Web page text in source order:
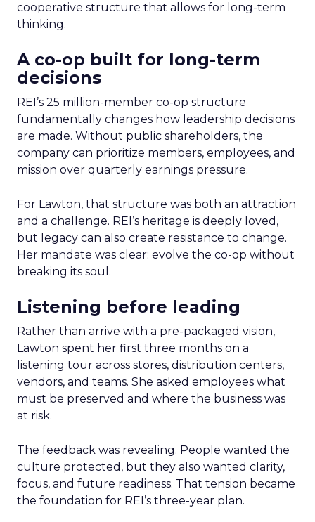
cooperative structure that allows for long-term
thinking.
A co-op built for long-term
decisions
REI’s 25 million-member co-op structure
fundamentally changes how leadership decisions
are made. Without public shareholders, the
company can prioritize members, employees, and
mission over quarterly earnings pressure.
For Lawton, that structure was both an attraction
and a challenge. REI’s heritage is deeply loved,
but legacy can also create resistance to change.
Her mandate was clear: evolve the co-op without
breaking its soul.
Listening before leading
Rather than arrive with a pre-packaged vision,
Lawton spent her first three months on a
listening tour across stores, distribution centers,
vendors, and teams. She asked employees what
must be preserved and where the business was
at risk.
The feedback was revealing. People wanted the
culture protected, but they also wanted clarity,
focus, and future readiness. That tension became
the foundation for REI’s three-year plan.